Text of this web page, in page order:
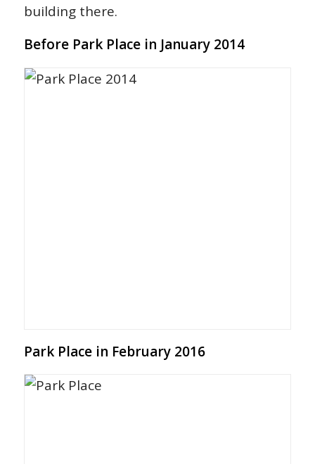
building there.
Before Park Place in January 2014
Park Place in February 2016